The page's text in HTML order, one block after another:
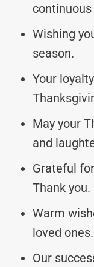
Wishing
season.
Your
May your
and
Grateful
Thank you.
Warm
loved ones.
Our